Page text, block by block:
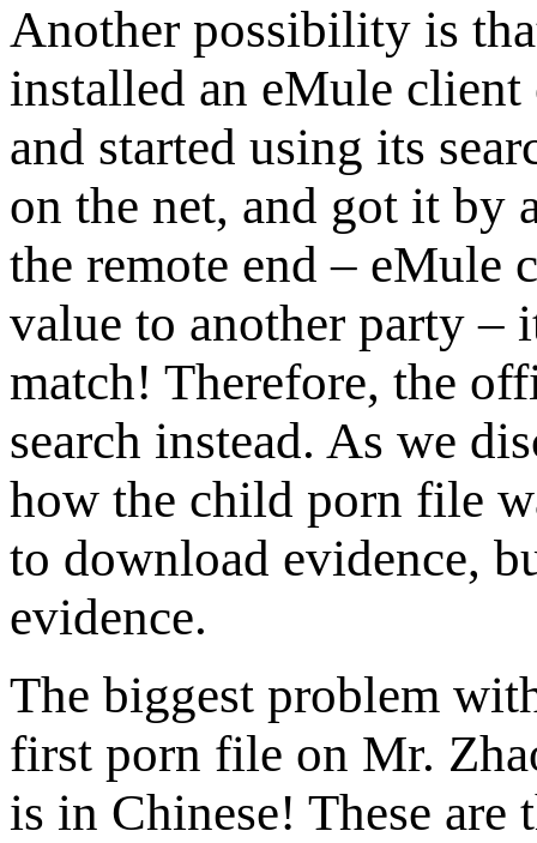
Another possibility is
installed an eMule
and started using its
on the net, and got it by
the remote end – eMule
value to another party –
match! Therefore, the
search instead. As we
how the child porn file
to download evidence,
evidence.
The biggest problem
first porn file on Mr.
is in Chinese! These are